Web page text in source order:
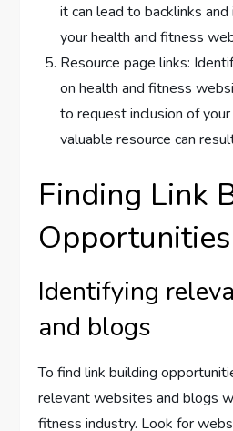
it can lead to backlinks
your health and fitness
Resource page links:
on health and fitness
to request inclusion of
valuable resource can
Finding Link
Opportunities
Identifying
and blogs
To find link building
relevant websites and blogs
fitness industry. Look for